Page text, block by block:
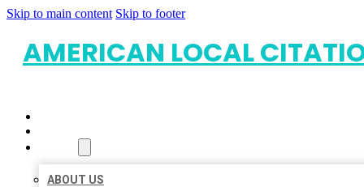
Skip to main content Skip to footer
AMERICAN LOCAL
ABOUT US